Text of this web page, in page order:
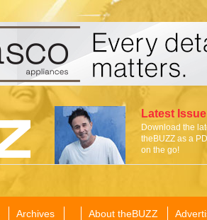
Latest
Download the
theBUZZ as a
on the go!
Archives About theBUZZ